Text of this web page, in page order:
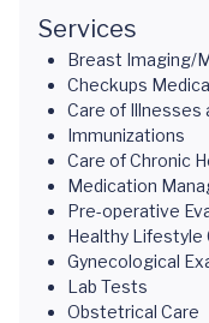
Services
Breast Imaging/
Checkups
Care of Illnesses
Immunizations
Care of Chronic
Medication
Pre-operative
Healthy Lifestyle
Gynecological
Lab Tests
Obstetrical Care